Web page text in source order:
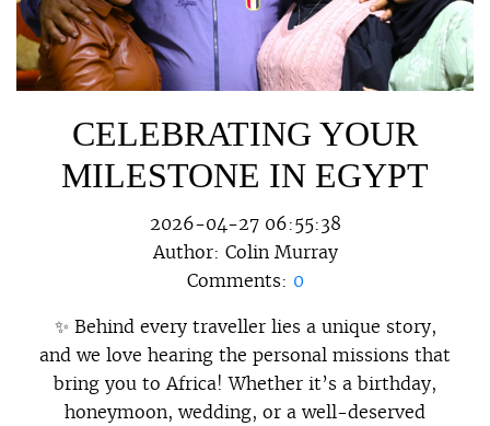
CELEBRATING YOUR
MILESTONE IN EGYPT
2026-04-27 06:55:38
Author: Colin Murray
Comments: 0
✨ Behind every traveller lies a unique story,
and we love hearing the personal missions that
bring you to Africa! Whether it’s a birthday,
honeymoon, wedding, or a well-deserved